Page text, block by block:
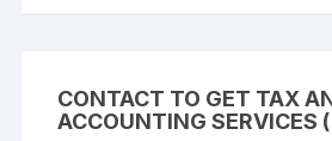
CONTACT TO GET TAX
ACCOUNTING SERVICES